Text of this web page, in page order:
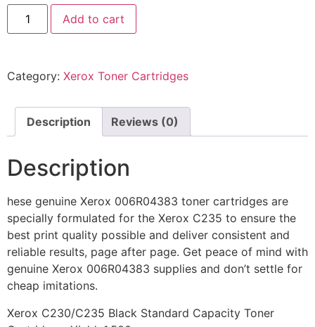
Add to cart
Category: Xerox Toner Cartridges
Description Reviews (0)
Description
hese genuine Xerox 006R04383 toner cartridges are
specially formulated for the Xerox C235 to ensure the
best print quality possible and deliver consistent and
reliable results, page after page. Get peace of mind with
genuine Xerox 006R04383 supplies and don’t settle for
cheap imitations.
Xerox C230/C235 Black Standard Capacity Toner